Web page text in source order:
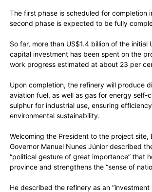
The first phase is scheduled for completion
second phase is expected to be fully
So far, more than US$1.4 billion of the initial
capital investment has been spent on the
work progress estimated at about 23 per
Upon completion, the refinery will produce
aviation fuel, as well as gas for energy self-
sulphur for industrial use, ensuring
environmental sustainability.
Welcoming the President to the project site,
Governor Manuel Nunes Júnior described
“political gesture of great importance” that
province and strengthens the “sense of
He described the refinery as an “investment